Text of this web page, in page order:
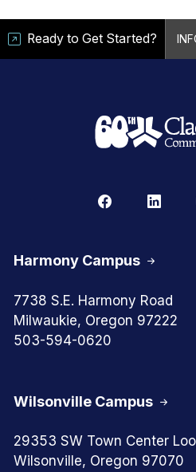
Ready to Get Started?
Harmony Campus
7738 S.E. Harmony Road
Milwaukie, Oregon 97222
503-594-0620
Wilsonville Campus
29353 SW Town Center
Wilsonville, Oregon 97070